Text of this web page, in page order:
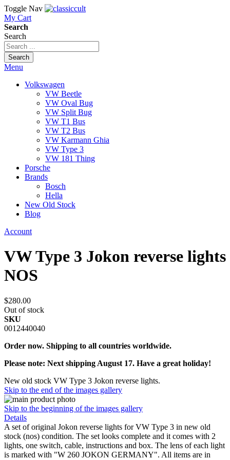
Toggle Nav
My Cart
Search
Search
Search
Menu
Volkswagen
VW Beetle
VW Oval Bug
VW Split Bug
VW T1 Bus
VW T2 Bus
VW Karmann Ghia
VW Type 3
VW 181 Thing
Porsche
Brands
Bosch
Hella
New Old Stock
Blog
Account
VW Type 3 Jokon reverse lights
NOS
$280.00
Out of stock
SKU
0012440040
Order now. Shipping to all countries worldwide.
Please note: Next shipping August 17. Have a great holiday!
New old stock VW Type 3 Jokon reverse lights.
Skip to the end of the images gallery
Skip to the beginning of the images gallery
Details
A set of original Jokon reverse lights for VW Type 3 in new old
stock (nos) condition. The set looks complete and it comes with 2
lights, one switch, cable, instructions and box. The lens of each light
is marked with "W 260 JOKON GERMANY". All items are in